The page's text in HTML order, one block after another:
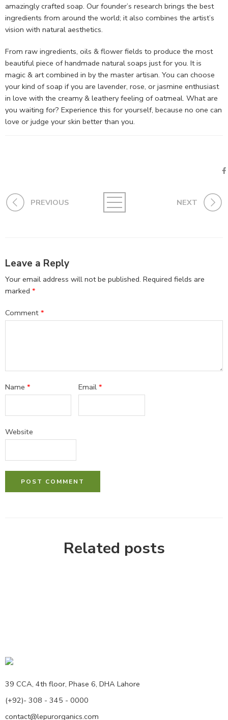
amazingly crafted soap. Our founder’s research brings the best
ingredients from around the world; it also combines the artist’s
vision with natural aesthetics.
From raw ingredients, oils & flower fields to produce the most
beautiful piece of handmade natural soaps just for you. It is
magic & art combined in by the master artisan. You can choose
your kind of soap if you are lavender, rose, or jasmine enthusiast
in love with the creamy & leathery feeling of oatmeal. What are
you waiting for? Experience this for yourself, because no one can
love or judge your skin better than you.
PREVIOUS NEXT
Leave a Reply
Your email address will not be published. Required fields are
marked *
Comment *
Name * Email*
Website
Related posts
39 CCA, 4th floor, Phase 6, DHA Lahore
(+92)- 308 - 345 - 0000
contact@lepurorganics.com